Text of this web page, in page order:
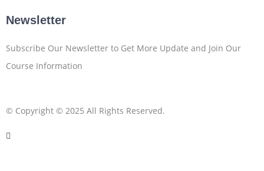
Newsletter
Subscribe Our Newsletter to Get More Update and Join Our
Course Information
© Copyright © 2025 All Rights Reserved.